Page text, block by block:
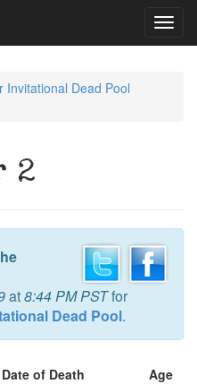
Invitational Dead Pool
2
at8:44 PM PSTfor
Dead Pool.
Date of Death
Age